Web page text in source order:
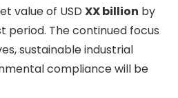
value of USD XX billion by
period. The continued focus
sustainable industrial
compliance will be